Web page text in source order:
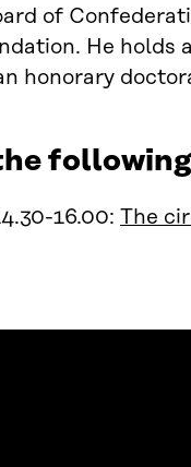
of
He holds a
n honorary doctor
16.00: The